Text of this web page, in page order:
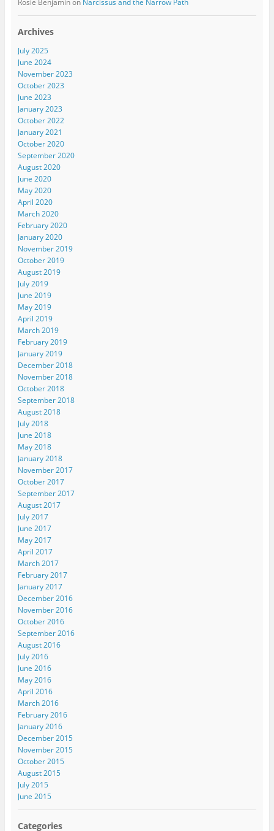
Archives
July 2025
June 2024
November 2023
October 2023
June 2023
January 2023
October 2022
January 2021
October 2020
September 2020
August 2020
June 2020
May 2020
April 2020
March 2020
February 2020
January 2020
November 2019
October 2019
August 2019
July 2019
June 2019
May 2019
April 2019
March 2019
February 2019
January 2019
December 2018
November 2018
October 2018
September 2018
August 2018
July 2018
June 2018
May 2018
January 2018
November 2017
October 2017
September 2017
August 2017
July 2017
June 2017
May 2017
April 2017
March 2017
February 2017
January 2017
December 2016
November 2016
October 2016
September 2016
August 2016
July 2016
June 2016
May 2016
April 2016
March 2016
February 2016
January 2016
December 2015
November 2015
October 2015
August 2015
July 2015
June 2015
Categories